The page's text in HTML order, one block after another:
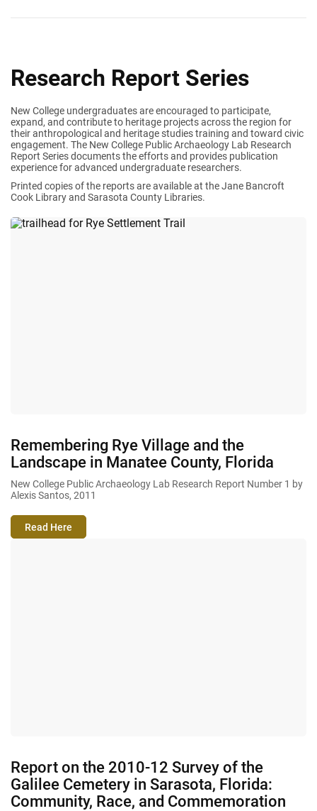
Research Report Series
New College undergraduates are encouraged to participate,
expand, and contribute to heritage projects across the region for
their anthropological and heritage studies training and toward civic
engagement. The New College Public Archaeology Lab Research
Report Series documents the efforts and provides publication
experience for advanced undergraduate researchers.
Printed copies of the reports are available at the Jane Bancroft
Cook Library and Sarasota County Libraries.
Remembering Rye Village and the
Landscape in Manatee County, Florida
New College Public Archaeology Lab Research Report Number 1 by
Alexis Santos, 2011
Read Here
Report on the 2010-12 Survey of the
Galilee Cemetery in Sarasota, Florida:
Community, Race, and Commemoration